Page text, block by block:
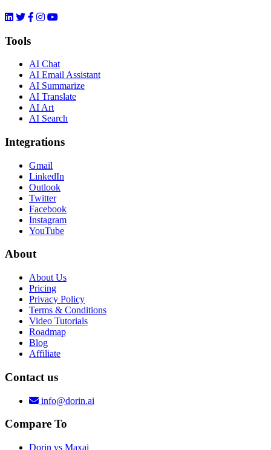
Tools
AI Chat
AI Email Assistant
AI Summarize
AI Translate
AI Art
AI Search
Integrations
Gmail
LinkedIn
Outlook
Twitter
Facebook
Instagram
YouTube
About
About Us
Pricing
Privacy Policy
Terms & Conditions
Video Tutorials
Roadmap
Blog
Affiliate
Contact us
info@dorin.ai
Compare To
Dorin vs Maxai